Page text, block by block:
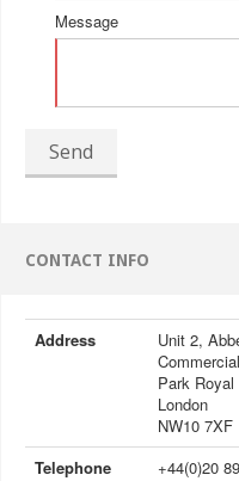
Message
Send
CONTACT INFO
Address
Unit 2,
Park Royal
London
NW10 7XF
Telephone
+44(0)20